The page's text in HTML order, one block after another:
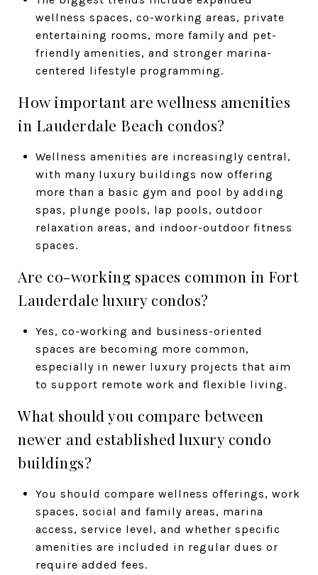
wellness spaces, co-working areas, private
entertaining rooms, more family and pet-
friendly amenities, and stronger marina-
centered lifestyle programming.
How important are wellness amenities
in Lauderdale Beach condos?
Wellness amenities are increasingly central,
with many luxury buildings now offering
more than a basic gym and pool by adding
spas, plunge pools, lap pools, outdoor
relaxation areas, and indoor-outdoor fitness
spaces.
Are co-working spaces common in Fort
Lauderdale luxury condos?
Yes, co-working and business-oriented
spaces are becoming more common,
especially in newer luxury projects that aim
to support remote work and flexible living.
What should you compare between
newer and established luxury condo
buildings?
You should compare wellness offerings, work
spaces, social and family areas, marina
access, service level, and whether specific
amenities are included in regular dues or
require added fees.